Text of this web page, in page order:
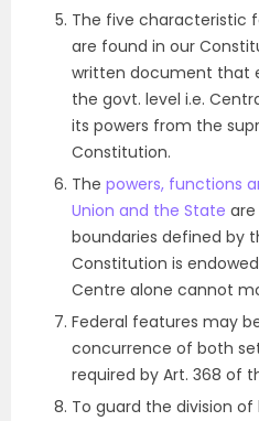
The five characteristic
are found in our
written document that
the govt. level i.e.
its powers from the
Constitution.
The powers, functions
Union and the State
boundaries defined by
Constitution is
Centre alone cannot
Federal features may
concurrence of both
required by Art. 368 of
To guard the division of